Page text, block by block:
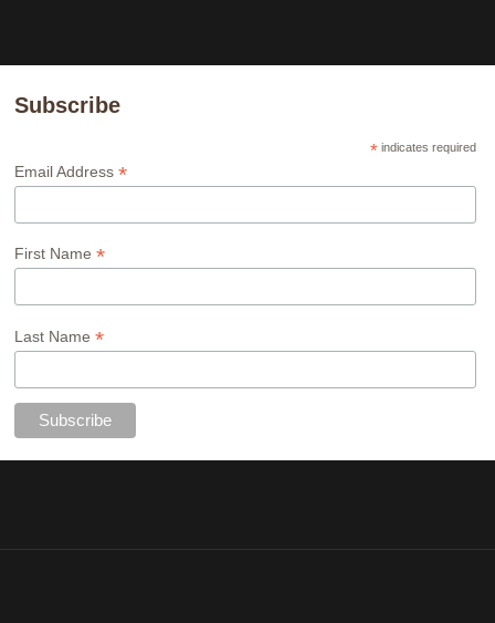
Subscribe
*indicates required
Email Address*
First Name*
Last Name*